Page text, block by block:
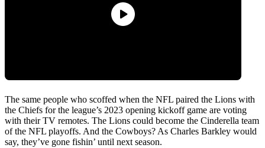
The same people who scoffed when the NFL paired the Lions with
the Chiefs for the league’s 2023 opening kickoff game are voting
with their TV remotes. The Lions could become the Cinderella team
of the NFL playoffs. And the Cowboys? As Charles Barkley would
say, they’ve gone fishin’ until next season.